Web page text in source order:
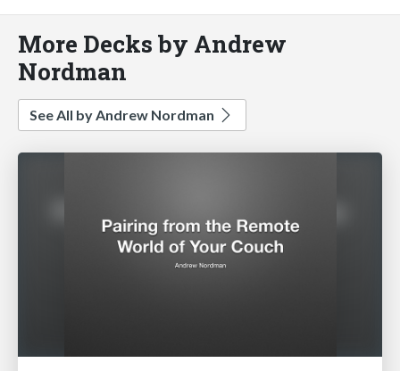
More Decks by Andrew
Nordman
See All by Andrew Nordman